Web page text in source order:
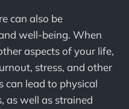
can also be
well-being. When
aspects of your life,
stress, and other
can lead to physical
as well as strained